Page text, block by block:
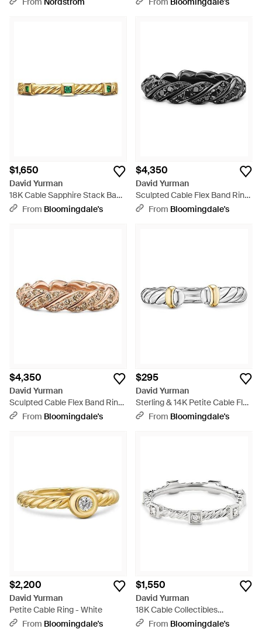
$1,650
David Yurman
18K Cable Sapphire Stack Band
Ring - White
From Bloomingdale's
$4,350
David Yurman
Sculpted Cable Flex Band Ring
- Black
From Bloomingdale's
$4,350
David Yurman
Sculpted Cable Flex Band Ring
- White
From Bloomingdale's
$295
David Yurman
Sterling & 14K Petite Cable Flex
Ring - White
From Bloomingdale's
$2,200
David Yurman
Petite Cable Ring - White
From Bloomingdale's
$1,550
David Yurman
18K Cable Collectibles
Diamond Stack Ring - White
From Bloomingdale's